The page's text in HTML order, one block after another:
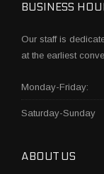
BUSINESS
Our staff is
at the earliest
Monday-Friday:
Saturday-Sunday
ABOUT US